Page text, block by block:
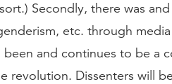
Secondly, there was
etc. through
been and continues to be a
revolution. Dissenters will